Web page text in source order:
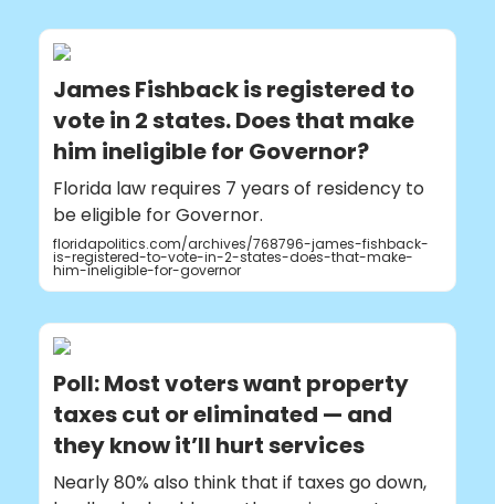
James Fishback is registered to
vote in 2 states. Does that make
him ineligible for Governor?
Florida law requires 7 years of residency to
be eligible for Governor.
floridapolitics.com/archives/768796-james-fishback-
is-registered-to-vote-in-2-states-does-that-make-
him-ineligible-for-governor
Poll: Most voters want property
taxes cut or eliminated — and
they know it’ll hurt services
Nearly 80% also think that if taxes go down,